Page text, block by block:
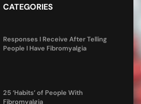
CATEGORIES
Responses I Receive After Telling
People I Have Fibromyalgia
25 ‘Habits’ of People With
Fibromyalgia